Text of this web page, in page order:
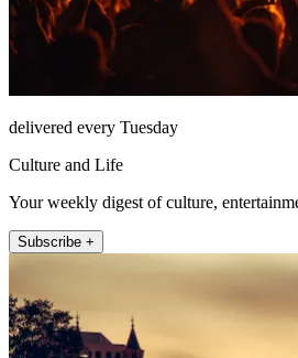
delivered every Tuesday
Culture and Life
Your weekly digest of culture,
Subscribe +